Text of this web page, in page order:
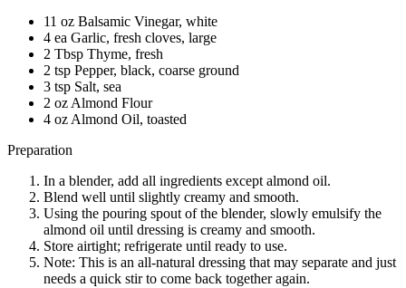
11 oz Balsamic Vinegar, white
4 ea Garlic, fresh cloves, large
2 Tbsp Thyme, fresh
2 tsp Pepper, black, coarse ground
3 tsp Salt, sea
2 oz Almond Flour
4 oz Almond Oil, toasted
Preparation
In a blender, add all ingredients except almond oil.
Blend well until slightly creamy and smooth.
Using the pouring spout of the blender, slowly emulsify the
almond oil until dressing is creamy and smooth.
Store airtight; refrigerate until ready to use.
Note: This is an all-natural dressing that may separate and just
needs a quick stir to come back together again.